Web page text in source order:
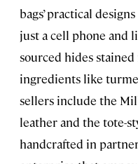
bags’ practical
just a cell phone and
sourced hides
ingredients like
sellers include the
leather and the tote-
handcrafted in